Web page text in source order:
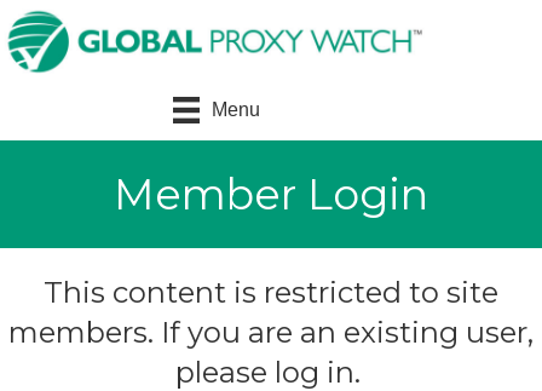
Menu
Member Login
This content is restricted to site
members. If you are an existing user,
please log in.